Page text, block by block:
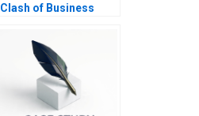
Clash of Business